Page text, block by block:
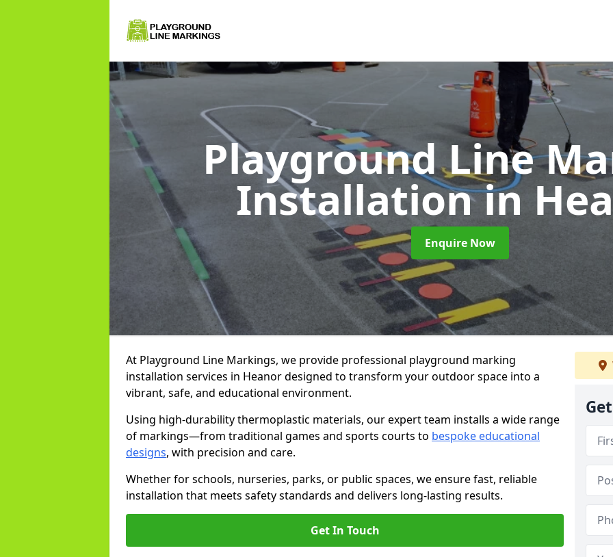
Playground Line
Installationin
Enquire Now
At Playground Line Markings, we provide professional playground marking
installation services in Heanor designed to transform your outdoor space into a
vibrant, safe, and educational environment.
Using high-durability thermoplastic materials, our expert team installs a wide range
of markings—from traditional games and sports courts to bespoke educational
designs, with precision and care.
Whether for schools, nurseries, parks, or public spaces, we ensure fast, reliable
installation that meets safety standards and delivers long-lasting results.
Get In Touch